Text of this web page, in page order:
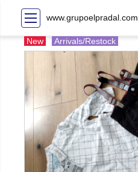
www.grupoelpradal.com
New Arrivals/Restock